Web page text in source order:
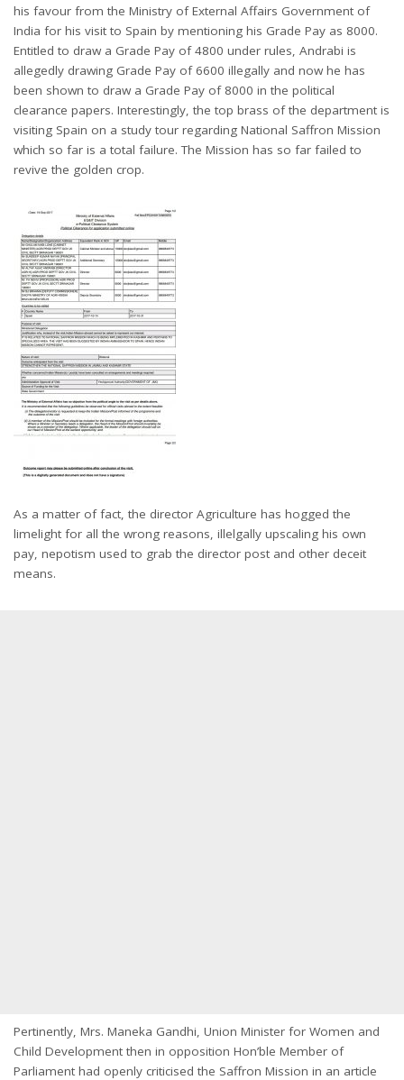
his favour from the Ministry of External Affairs Government of
India for his visit to Spain by mentioning his Grade Pay as 8000.
Entitled to draw a Grade Pay of 4800 under rules, Andrabi is
allegedly drawing Grade Pay of 6600 illegally and now he has
been shown to draw a Grade Pay of 8000 in the political
clearance papers. Interestingly, the top brass of the department is
visiting Spain on a study tour regarding National Saffron Mission
which so far is a total failure. The Mission has so far failed to
revive the golden crop.
As a matter of fact, the director Agriculture has hogged the
limelight for all the wrong reasons, illelgally upscaling his own
pay, nepotism used to grab the director post and other deceit
means.
Pertinently, Mrs. Maneka Gandhi, Union Minister for Women and
Child Development then in opposition Hon’ble Member of
Parliament had openly criticised the Saffron Mission in an article